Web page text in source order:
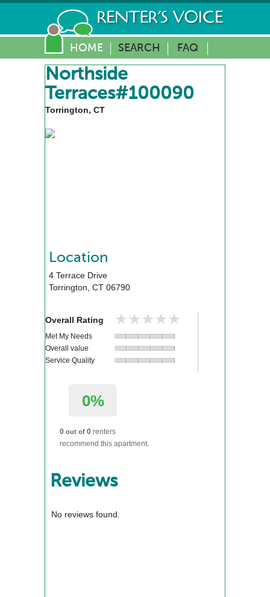
HOME SEARCH FAQ
Northside
Terraces#100090
Torrington, CT
Location
4 Terrace Drive
Torrington, CT 06790
Overall Rating ★★★★★
★★★★★
Met My Needs
Overall value
Service Quality
0%
0 out of 0 renters
recommend this apartment.
Reviews
No reviews found.